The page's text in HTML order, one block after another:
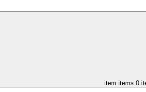
item items 0